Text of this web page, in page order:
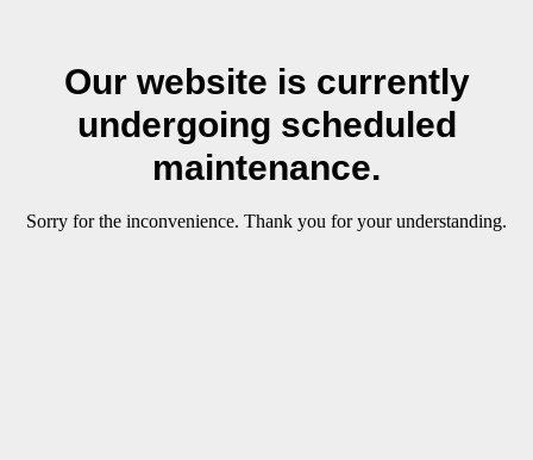
Our website is currently
undergoing scheduled
maintenance.
Sorry for the inconvenience. Thank you for your understanding.